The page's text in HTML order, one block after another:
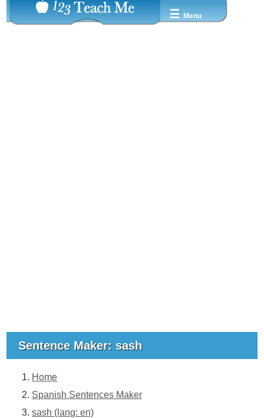
☰ Menu
Sentence Maker: sash
Home
Spanish Sentences Maker
sash (lang: en)